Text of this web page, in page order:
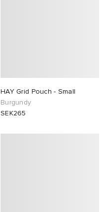
HAY Grid Pouch - Small
Burgundy
SEK265